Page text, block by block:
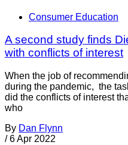
Consumer Education
A second study finds
with conflicts of interest
When the job of
during the pandemic, the
did the conflicts of interest
who
By Dan Flynn
/ 6 Apr 2022